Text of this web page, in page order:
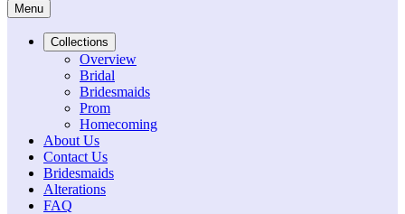
Menu
Collections
Overview
Bridal
Bridesmaids
Prom
Homecoming
About Us
Contact Us
Bridesmaids
Alterations
FAQ